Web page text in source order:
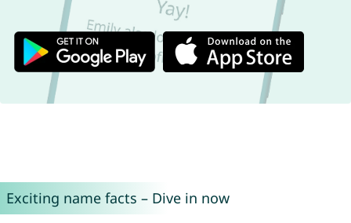
Exciting name facts – Dive in now